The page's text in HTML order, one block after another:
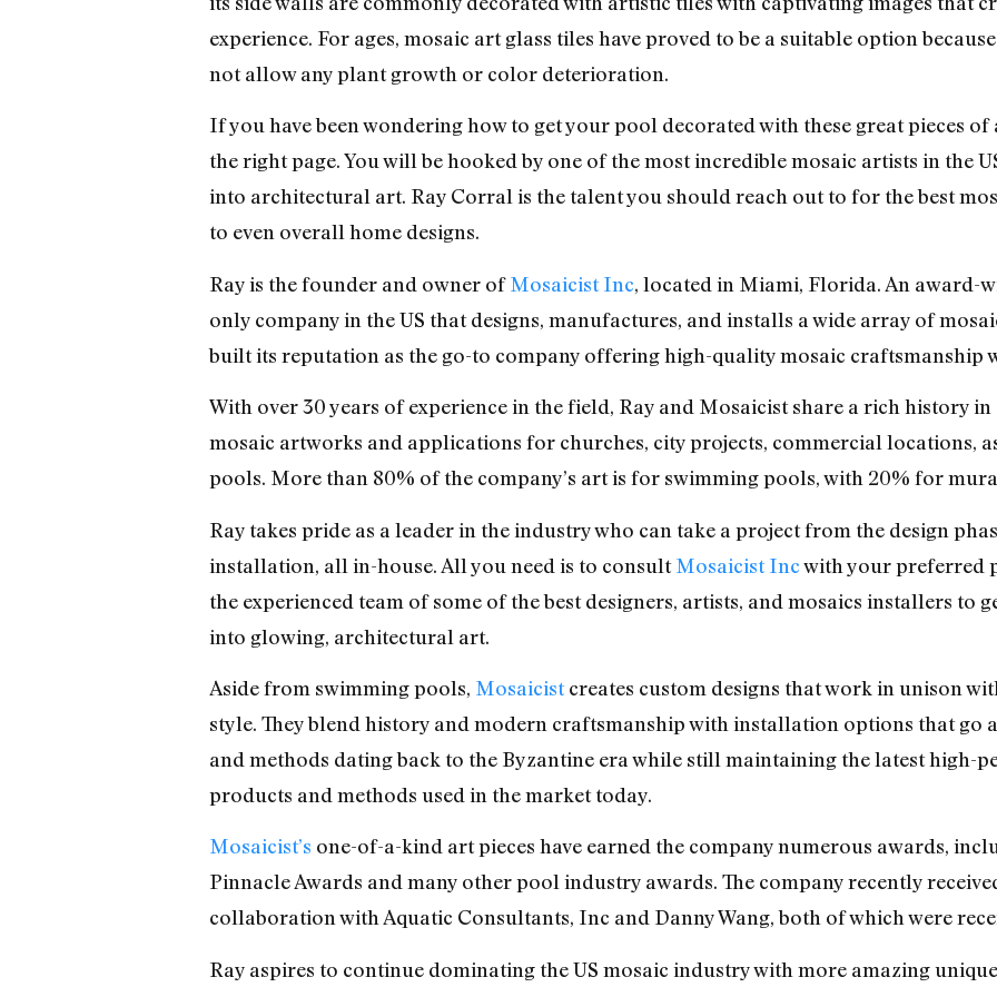
experience. For ages, mosaic art glass tiles have proved to be a suitable option
not allow any plant growth or color deterioration.
If you have been wondering how to get your pool decorated with these great pieces
the right page. You will be hooked by one of the most incredible mosaic artists in the
into architectural art. Ray Corral is the talent you should reach out to for the best
to even overall home designs.
Ray is the founder and owner ofMosaicist Inc, located in Miami, Florida. An award-
only company in the US that designs, manufactures, and installs a wide array of
built its reputation as the go-to company offering high-quality mosaic craftsmanship
With over 30 years of experience in the field, Ray and Mosaicist share a rich history
mosaic artworks and applications for churches, city projects, commercial locations,
pools. More than 80% of the company’s art is for swimming pools, with 20% for
Ray takes pride as a leader in the industry who can take a project from the design
installation, all in-house. All you need is to consultMosaicist Incwith your preferred
the experienced team of some of the best designers, artists, and mosaics installers to
into glowing, architectural art.
Aside from swimming pools, Mosaicistcreates custom designs that work in unison
style. They blend history and modern craftsmanship with installation options that go
and methods dating back to the Byzantine era while still maintaining the latest high-
products and methods used in the market today.
Mosaicist’s one-of-a-kind art pieces have earned the company numerous awards,
Pinnacle Awards and many other pool industry awards. The company recently
collaboration with Aquatic Consultants, Inc and Danny Wang, both of which were
Ray aspires to continue dominating the US mosaic industry with more amazing